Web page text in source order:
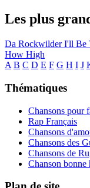
Les plus
Da RockwilderI'll Be
How High
A B C D E F G H I J
Thématiques
Chansons pour
Rap Français
Chansons
Chansons des
Chansons de
Chanson bonne